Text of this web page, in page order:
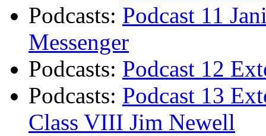
Podcasts: Podcast 11
Messenger
Podcasts: Podcast 12
Podcasts: Podcast 13
Class VIII Jim Newell